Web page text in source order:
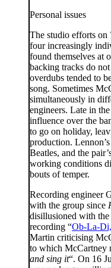
Personal issues
The studio efforts on
four increasingly
found themselves at
backing tracks do
overdubs tended to
song. Sometimes
simultaneously in
engineers. Late in
influence over the
to go on holiday,
production.
Beatles, and the
working conditions
bouts of temper.
Recording engineer
with the group since
disillusioned with
recording “Ob-La-
Martin criticising
to which McCartney
and sing it“. On 16